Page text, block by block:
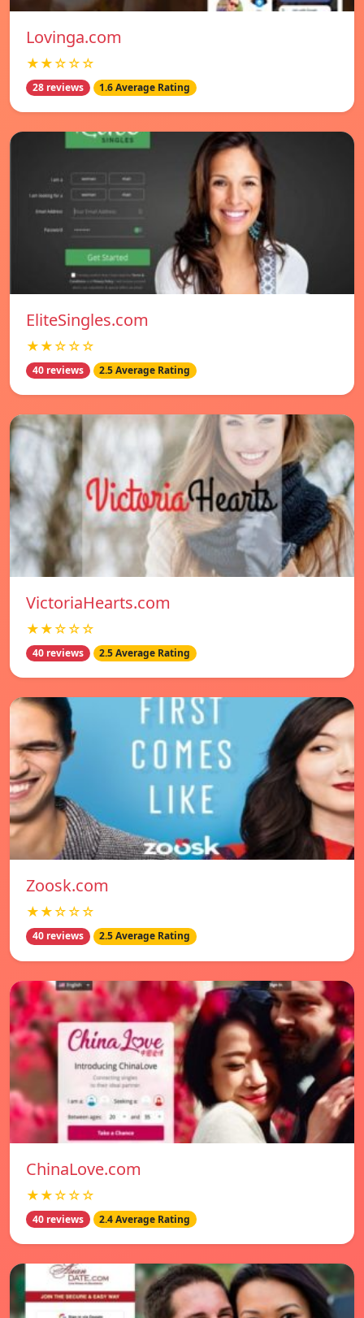
Lovinga.com
★★☆☆☆
28 reviews 1.6 Average Rating
EliteSingles.com
★★☆☆☆
40 reviews 2.5 Average Rating
VictoriaHearts.com
★★☆☆☆
40 reviews 2.5 Average Rating
Zoosk.com
★★☆☆☆
40 reviews 2.5 Average Rating
ChinaLove.com
★★☆☆☆
40 reviews 2.4 Average Rating